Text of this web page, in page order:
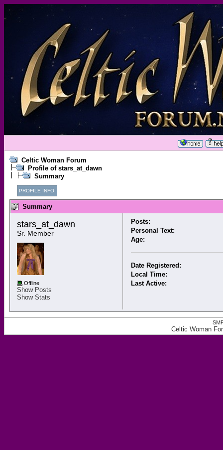
Celtic Woman Forum
Profile of stars_at_dawn
Summary
PROFILE INFO
Summary
stars_at_dawn
Sr. Member
Offline
Show Posts
Show Stats
Posts:
Personal Text:
Age:
Date Registered:
Local Time:
Last Active:
Celtic Woman